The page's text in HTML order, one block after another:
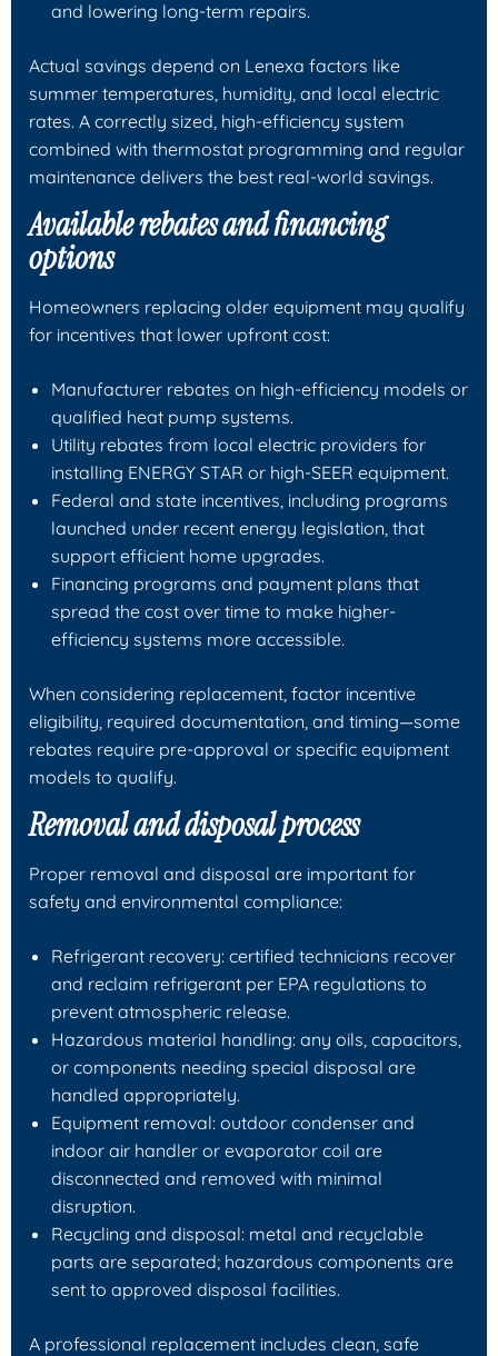
and lowering long-term repairs.
Actual savings depend on Lenexa factors like
summer temperatures, humidity, and local electric
rates. A correctly sized, high-efficiency system
combined with thermostat programming and regular
maintenance delivers the best real-world savings.
Available rebates and financing
options
Homeowners replacing older equipment may qualify
for incentives that lower upfront cost:
Manufacturer rebates on high-efficiency models or
qualified heat pump systems.
Utility rebates from local electric providers for
installing ENERGY STAR or high-SEER equipment.
Federal and state incentives, including programs
launched under recent energy legislation, that
support efficient home upgrades.
Financing programs and payment plans that
spread the cost over time to make higher-
efficiency systems more accessible.
When considering replacement, factor incentive
eligibility, required documentation, and timing—some
rebates require pre-approval or specific equipment
models to qualify.
Removal and disposal process
Proper removal and disposal are important for
safety and environmental compliance:
Refrigerant recovery: certified technicians recover
and reclaim refrigerant per EPA regulations to
prevent atmospheric release.
Hazardous material handling: any oils, capacitors,
or components needing special disposal are
handled appropriately.
Equipment removal: outdoor condenser and
indoor air handler or evaporator coil are
disconnected and removed with minimal
disruption.
Recycling and disposal: metal and recyclable
parts are separated; hazardous components are
sent to approved disposal facilities.
A professional replacement includes clean, safe